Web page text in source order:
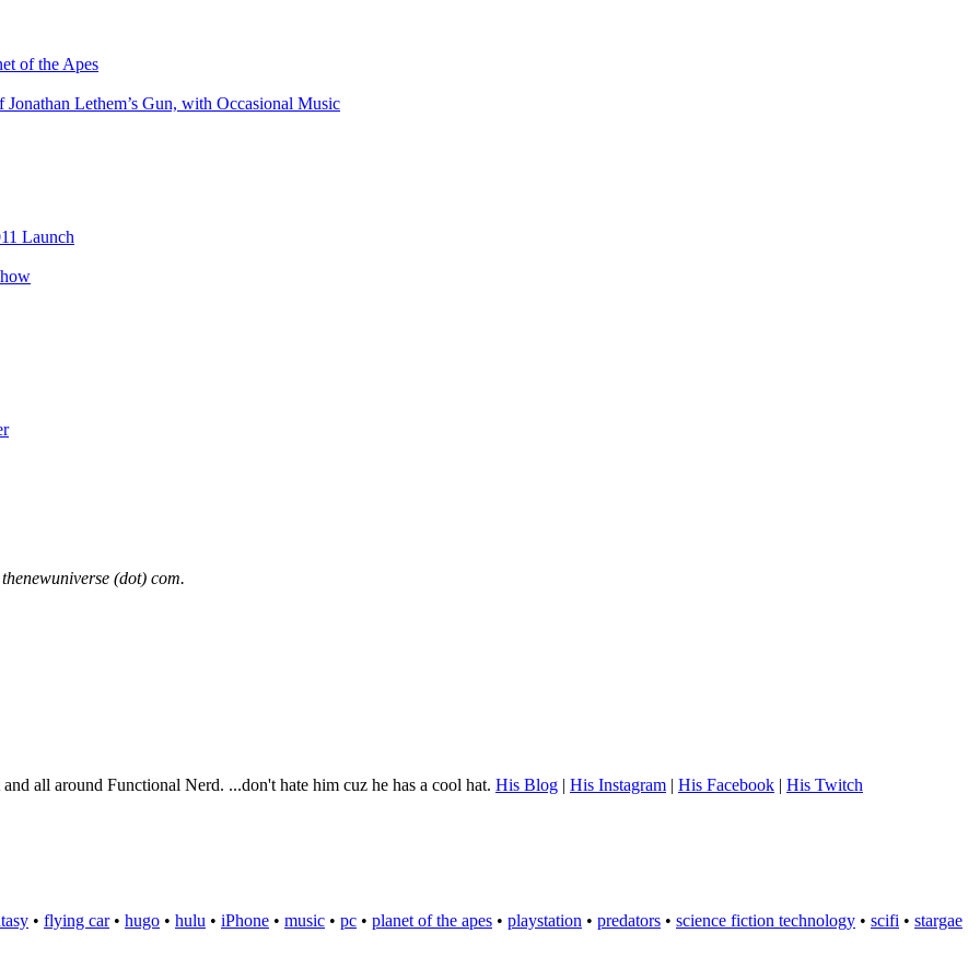
of the Apes
Lethem’s Gun, with Occasional Music
Launch
(dot) com.
all around Functional Nerd. ...don't hate him cuz he has a cool hat. His Blog | His Instagram | His Facebook | His Twitch
• flying car• hugo • hulu • iPhone • music • pc • planet of the apes • playstation • predators • science fiction technology • scifi • stargae